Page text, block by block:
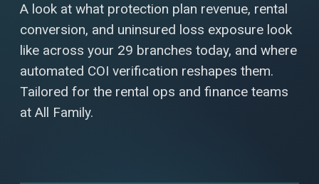
A look at what protection plan revenue, rental
conversion, and uninsured loss exposure look
like across your 29 branches today, and where
automated COI verification reshapes them.
Tailored for the rental ops and finance teams
at All Family.